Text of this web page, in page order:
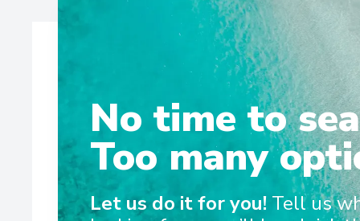
Scenic Eclipse set the benchmark for ultra-luxury
between the Antarctic Peninsula and Arctic each
No time to
Too many
Let us do it for you! Tell us